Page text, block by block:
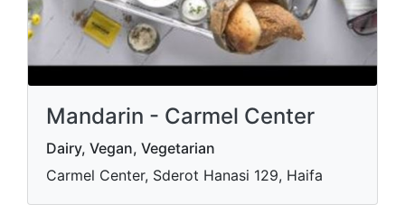
Mandarin - Carmel Center
Dairy, Vegan, Vegetarian
Carmel Center, Sderot Hanasi 129, Haifa